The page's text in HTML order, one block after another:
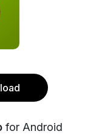
for Android